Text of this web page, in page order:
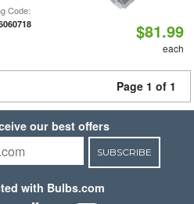
Code:
$81.99
each
Page 1 of 1
our best offers
SUBSCRIBE
with Bulbs.com